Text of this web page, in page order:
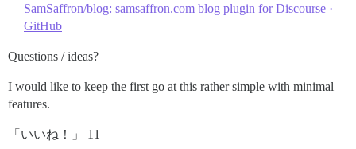
SamSaffron/blog: samsaffron.com blog plugin for Discourse ·
GitHub
Questions / ideas?
I would like to keep the first go at this rather simple with minimal
features.
「いいね！」 11